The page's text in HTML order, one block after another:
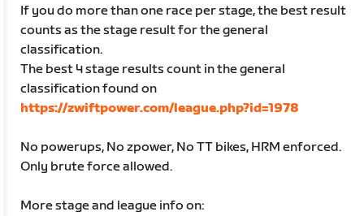
If you do more than one race per stage, the best result
counts as the stage result for the general
classification.
The best 4 stage results count in the general
classification found on
https://zwiftpower.com/league.php?id=1978
No powerups, No zpower, No TT bikes, HRM enforced.
Only brute force allowed.
More stage and league info on: